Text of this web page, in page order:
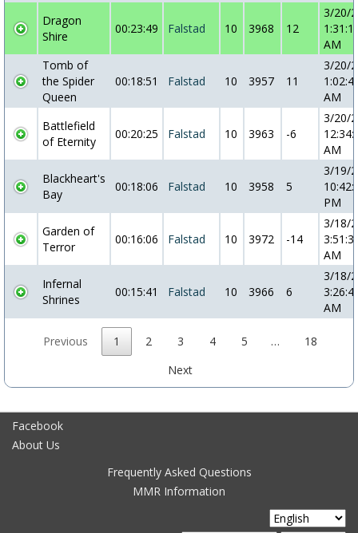
Dragon
Shire
00:23:49 Falstad 10 3968 12
3/20/
AM
Tomb of
the Spider
Queen
00:18:51 Falstad 10 3957 11
3/20/
AM
Battlefield
of Eternity
00:20:25 Falstad 10 3963 -6
3/20/
AM
Blackheart's
Bay
00:18:06 Falstad 10 3958 5
3/19/
PM
Garden of
Terror
00:16:06 Falstad 10 3972 -14
3/18/
AM
Infernal
Shrines
00:15:41 Falstad 10 3966 6
3/18/
AM
Previous 1 2 3 4 5 …
18
Next
Facebook
About Us
Frequently Asked Questions
MMR Information